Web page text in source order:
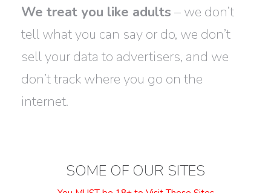
We treat you like adults – we don’t
tell what you can say or do, we don’t
sell your data to advertisers, and we
don’t track where you go on the
internet.
SOME OF OUR SITES